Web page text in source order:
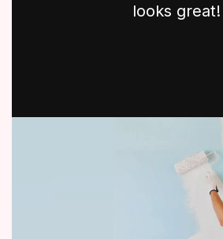
looks great!